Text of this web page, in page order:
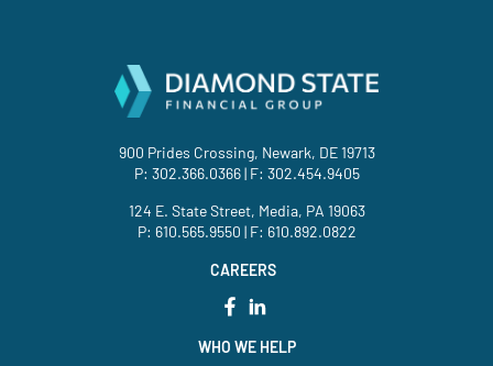
900 Prides Crossing, Newark, DE 19713
P: 302.366.0366| F: 302.454.9405
124 E. State Street, Media, PA 19063
P: 610.565.9550 | F: 610.892.0822
CAREERS
WHO WE HELP